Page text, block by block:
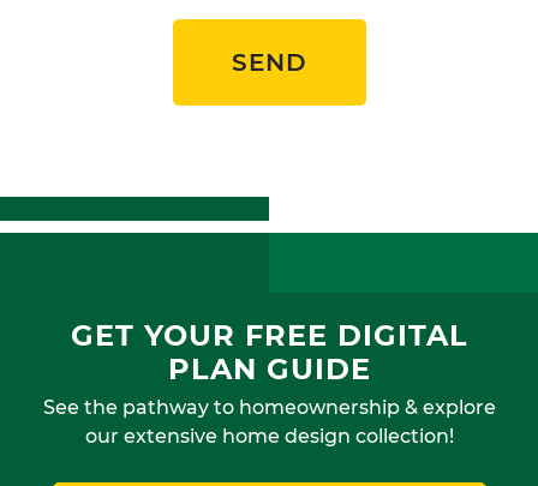
SEND
GET YOUR FREE DIGITAL
PLAN GUIDE
See the pathway to homeownership & explore
our extensive home design collection!